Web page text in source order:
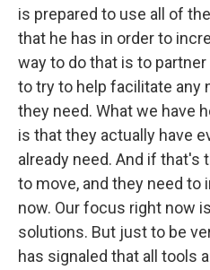
is prepared to use all of
that he has in order to
way to do that is to
to try to help facilitate any
they need. What we have
is that they actually have
already need. And if that's
to move, and they need to
now. Our focus right now
solutions. But just to be
has signaled that all tools